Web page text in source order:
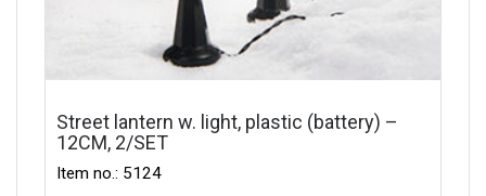
Street lantern w. light, plastic (battery) –
12CM, 2/SET
Item no.: 5124